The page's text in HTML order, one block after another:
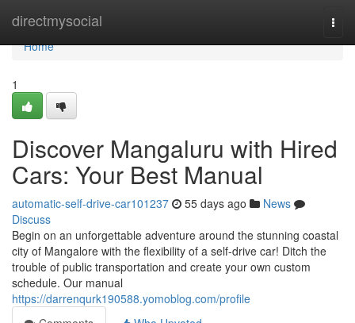
directmysocial
Home
Home
1
Discover Mangaluru with Hired
Cars: Your Best Manual
automatic-self-drive-car101237 55 days ago
News
Discuss
Begin on an unforgettable adventure around the stunning coastal
city of Mangalore with the flexibility of a self-drive car! Ditch the
trouble of public transportation and create your own custom
schedule. Our manual
https://darrenqurk190588.yomoblog.com/profile